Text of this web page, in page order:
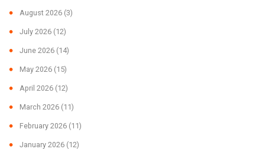
August 2026 (3)
July 2026 (12)
June 2026 (14)
May 2026 (15)
April 2026 (12)
March 2026 (11)
February 2026 (11)
January 2026 (12)